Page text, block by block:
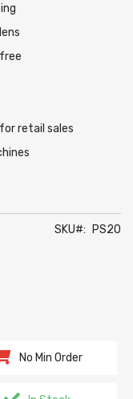
retail sales
SKU PS20
No Min Order